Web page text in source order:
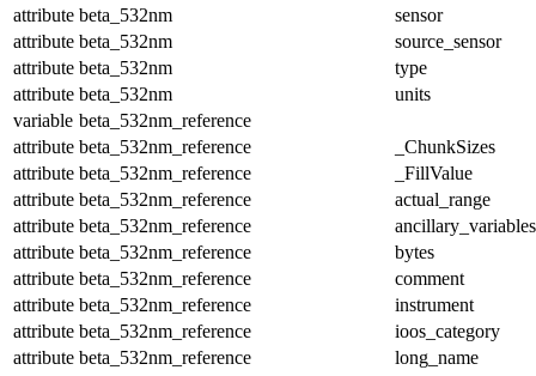
attribute beta_532nm
sensor
attribute beta_532nm
source_sensor
attribute beta_532nm
type
attribute beta_532nm
units
variable beta_532nm_reference
attribute beta_532nm_reference
_ChunkSizes
attribute beta_532nm_reference
_FillValue
attribute beta_532nm_reference
actual_range
attribute beta_532nm_reference
ancillary_variables
attribute beta_532nm_reference
bytes
attribute beta_532nm_reference
comment
attribute beta_532nm_reference
instrument
attribute beta_532nm_reference
ioos_category
attribute beta_532nm_reference
long_name